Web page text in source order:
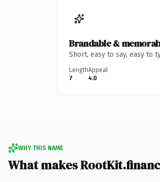
Brandable &
Short, easy to say, easy to
Length
7
Appeal
4.0
WHY THIS NAME
What makes